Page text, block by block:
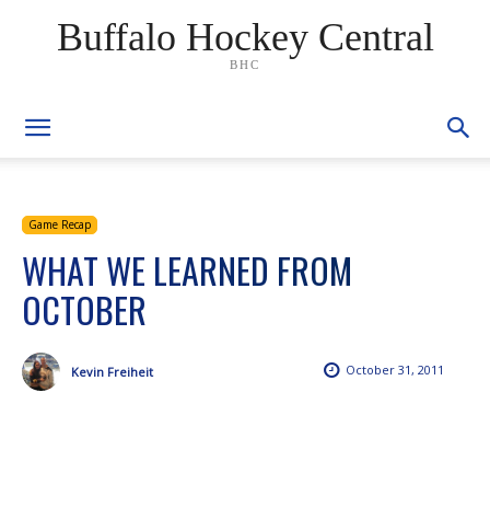
Buffalo Hockey Central
BHC
Game Recap
WHAT WE LEARNED FROM
OCTOBER
October 31, 2011
Kevin Freiheit